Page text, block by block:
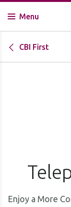
Menu
CBI First
Enjoy a More